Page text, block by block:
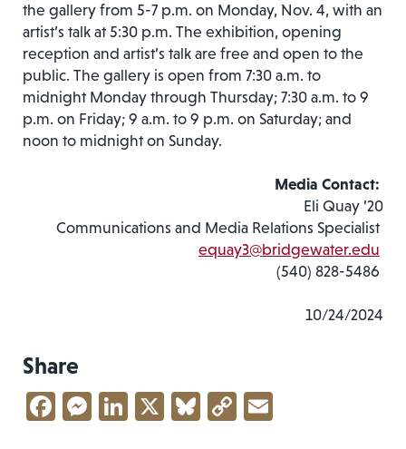
the gallery from 5-7 p.m. on Monday, Nov. 4, with an
artist’s talk at 5:30 p.m. The exhibition, opening
reception and artist’s talk are free and open to the
public. The gallery is open from 7:30 a.m. to
midnight Monday through Thursday; 7:30 a.m. to 9
p.m. on Friday; 9 a.m. to 9 p.m. on Saturday; and
noon to midnight on Sunday.
Media Contact:
Eli Quay ’20
Communications and Media Relations Specialist
equay3@bridgewater.edu
(540) 828-5486
10/24/2024
Share
Facebook
Messenger
LinkedIn
X Bluesky
Copy